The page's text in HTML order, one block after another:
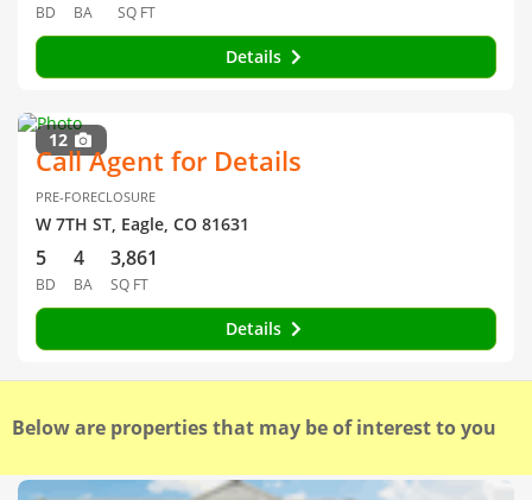
BD BA SQ FT
Details
12
Call Agent for Details
PRE-FORECLOSURE
W 7TH ST, Eagle, CO 81631
5
BD
4
BA
3,861
SQ FT
Details
Below are properties that may be of interest to you